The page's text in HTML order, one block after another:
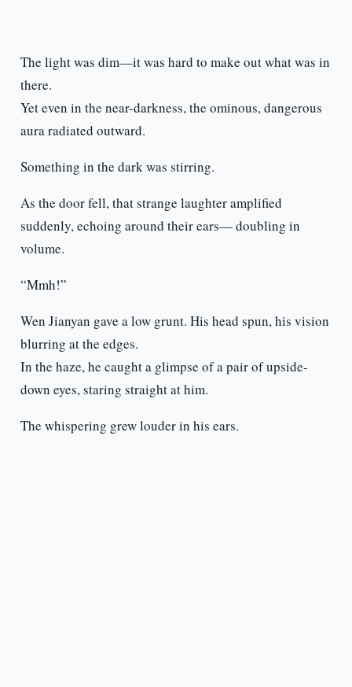
The light was dim—it was hard to make out what was in
there.
Yet even in the near-darkness, the ominous, dangerous
aura radiated outward.
Something in the dark was stirring.
As the door fell, that strange laughter amplified
suddenly, echoing around their ears— doubling in
volume.
“Mmh!”
Wen Jianyan gave a low grunt. His head spun, his vision
blurring at the edges.
In the haze, he caught a glimpse of a pair of upside-
down eyes, staring straight at him.
The whispering grew louder in his ears.